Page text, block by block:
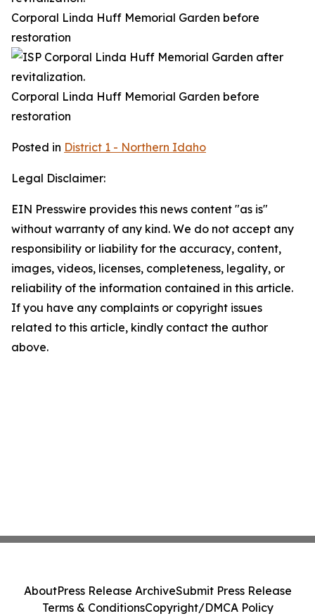
Corporal Linda Huff Memorial Garden before
restoration
Corporal Linda Huff Memorial Garden before
restoration
Posted in District 1 - Northern Idaho
Legal Disclaimer:
EIN Presswire provides this news content "as is"
without warranty of any kind. We do not accept any
responsibility or liability for the accuracy, content,
images, videos, licenses, completeness, legality, or
reliability of the information contained in this article.
If you have any complaints or copyright issues
related to this article, kindly contact the author
above.
AboutPress Release ArchiveSubmit Press Release
Terms & ConditionsCopyright/DMCA Policy